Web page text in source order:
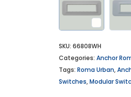
SKU: 66808WH
Categories: Anchor
Tags: Roma Urban,
Switches,Modular